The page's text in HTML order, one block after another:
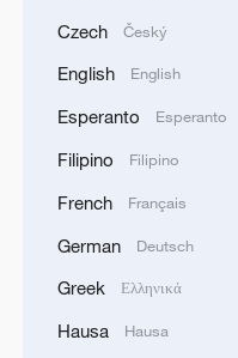
The secrets behind
MORE FROM CGTN
Czech Český
English English
Esperanto Esperanto
Filipino Filipino
French Français
German Deutsch
Greek Ελληνικά
Hausa Hausa